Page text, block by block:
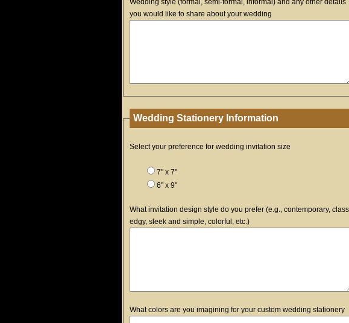
Wedding style (formal, semi-formal, informal) and any other details
you would like to share about your wedding
Wedding Stationery Information
Select your preference for wedding invitation size
7" x 7"
6" x 9"
What invitation design style do you prefer (e.g., contemporary,
edgy, sleek and simple, colorful, etc.)
What colors are you imagining for your custom wedding stationery